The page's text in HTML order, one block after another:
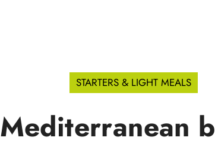
STARTERS & LIGHT MEALS
Mediterranean